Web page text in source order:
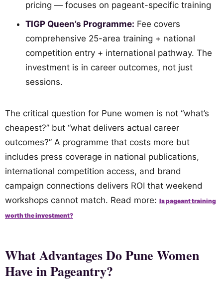
pricing — focuses on pageant-specific training
TIGP Queen’s Programme: Fee covers
comprehensive 25-area training + national
competition entry + international pathway. The
investment is in career outcomes, not just
sessions.
The critical question for Pune women is not “what’s
cheapest?” but “what delivers actual career
outcomes?” A programme that costs more but
includes press coverage in national publications,
international competition access, and brand
campaign connections delivers ROI that weekend
workshops cannot match. Read more: Is pageant training
worth the investment?
What Advantages Do Pune Women
Have in Pageantry?